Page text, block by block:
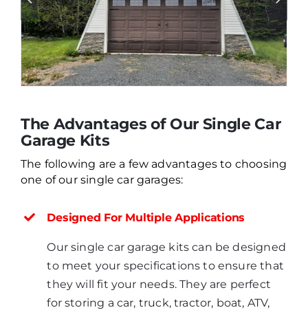
The Advantages of Our Single Car
Garage Kits
The following are a few advantages to choosing
one of our single car garages:
Designed For Multiple Applications
Our single car garage kits can be designed
to meet your specifications to ensure that
they will fit your needs. They are perfect
for storing a car, truck, tractor, boat, ATV,